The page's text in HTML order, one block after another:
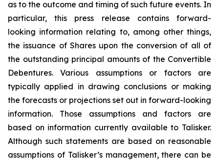
as to the outcome and timing of such future events. In
particular, this press release contains forward-
looking information relating to, among other things,
the issuance of Shares upon the conversion of all of
the outstanding principal amounts of the Convertible
Debentures. Various assumptions or factors are
typically applied in drawing conclusions or making
the forecasts or projections set out in forward-looking
information. Those assumptions and factors are
based on information currently available to Talisker.
Although such statements are based on reasonable
assumptions of Talisker’s management, there can be